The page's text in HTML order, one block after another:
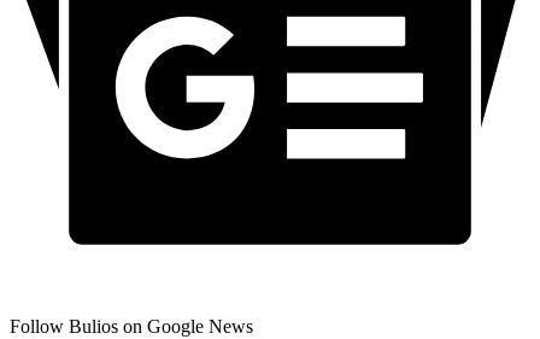
Follow Bulios on Google News